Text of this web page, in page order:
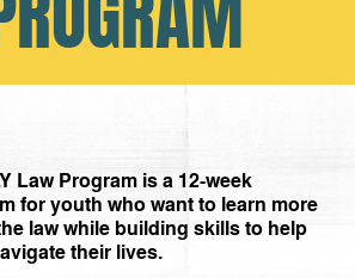
Law Program is a 12-week
for youth who want to learn more
law while building skills to help
their lives.